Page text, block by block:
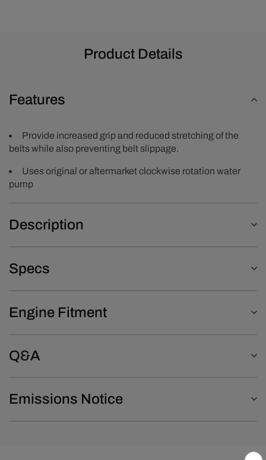
Product Details
Features
Provide increased grip and reduced stretching of the
belts while also preventing belt slippage.
Uses original or aftermarket clockwise rotation water
pump
Description
Specs
Engine Fitment
Q&A
Emissions Notice